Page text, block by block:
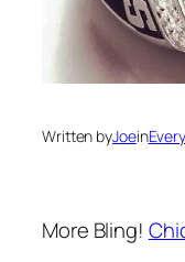
Written byJoein
More Bling!